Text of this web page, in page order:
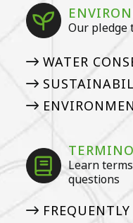
Our pledge
WATER
Learn
questions